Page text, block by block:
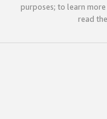
purposes; to learn
read